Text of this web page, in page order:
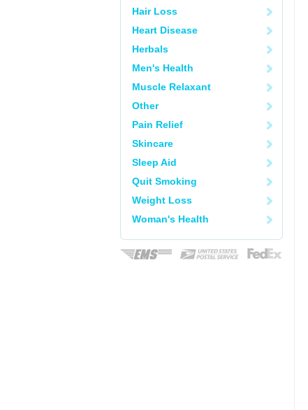
Hair Loss
Heart Disease
Herbals
Men's Health
Muscle Relaxant
Other
Pain Relief
Skincare
Sleep Aid
Quit Smoking
Weight Loss
Woman's Health